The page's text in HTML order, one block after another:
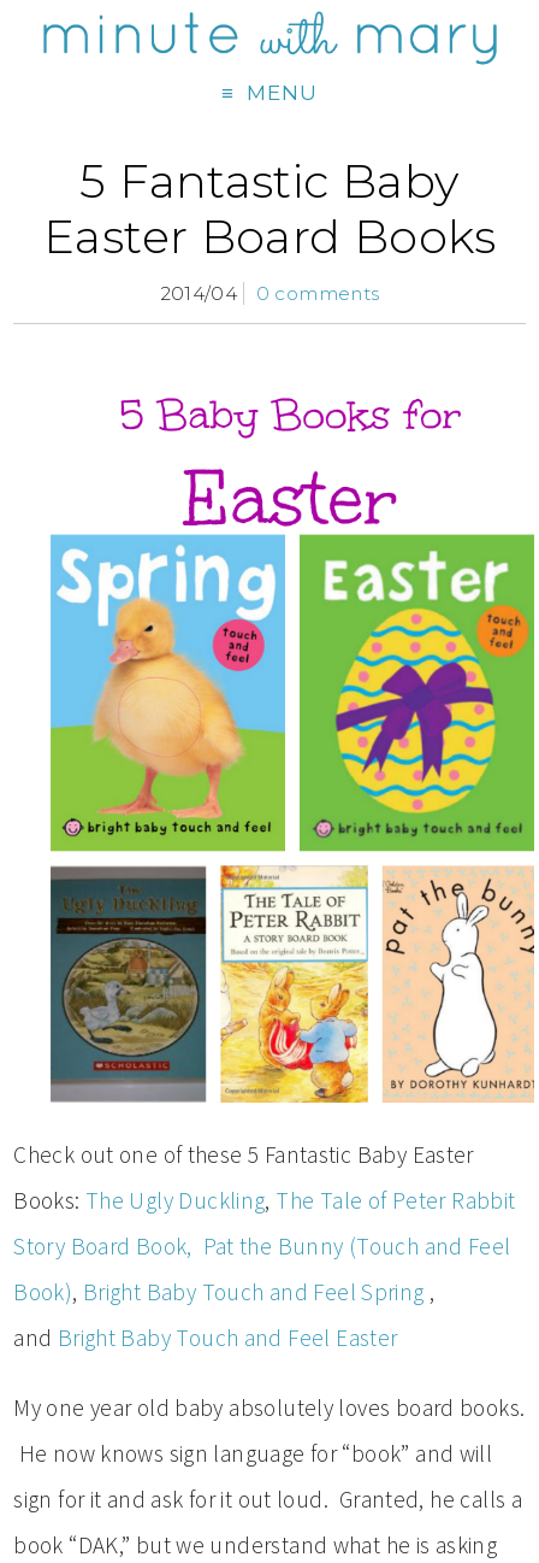
MENU
5 Fantastic Baby
Easter Board Books
2014/04 0 comments
Check out one of these 5 Fantastic Baby Easter
Books: The Ugly Duckling, The Tale of Peter Rabbit
Story Board Book, Pat the Bunny (Touch and Feel
Book), Bright Baby Touch and Feel Spring ,
and Bright Baby Touch and Feel Easter
My one year old baby absolutely loves board books.
He now knows sign language for “book” and will
sign for it and ask for it out loud. Granted, he calls a
book “DAK,” but we understand what he is asking